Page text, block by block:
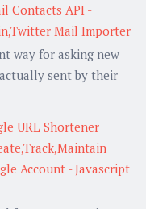
Contacts API -
Mail Importer
way for asking new
sent by their
URL Shortener
Account - Javascript